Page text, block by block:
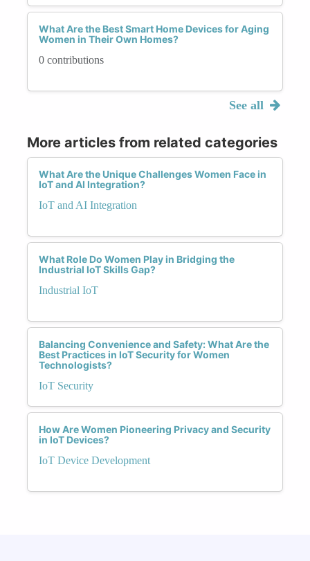
What Are the Best Smart Home Devices for Aging
Women in Their Own Homes?
0 contributions
See all
More articles from related categories
What Are the Unique Challenges Women Face in
IoT and AI Integration?
IoT and AI Integration
What Role Do Women Play in Bridging the
Industrial IoT Skills Gap?
Industrial IoT
Balancing Convenience and Safety: What Are the
Best Practices in IoT Security for Women
Technologists?
IoT Security
How Are Women Pioneering Privacy and Security
in IoT Devices?
IoT Device Development